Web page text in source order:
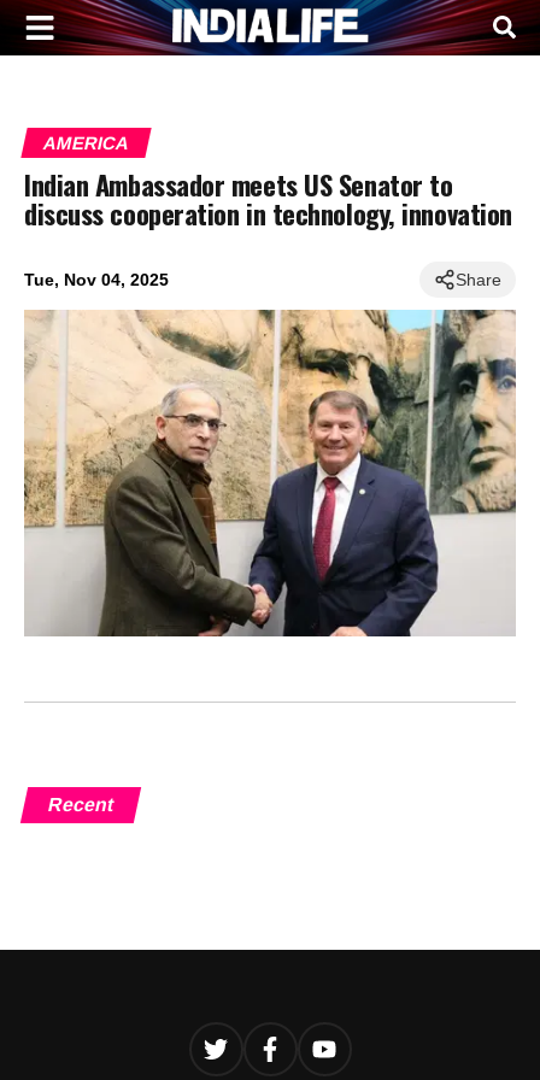
AMERICA
Indian Ambassador meets US Senator to
discuss cooperation in technology, innovation
Tue, Nov 04, 2025 Share
Recent